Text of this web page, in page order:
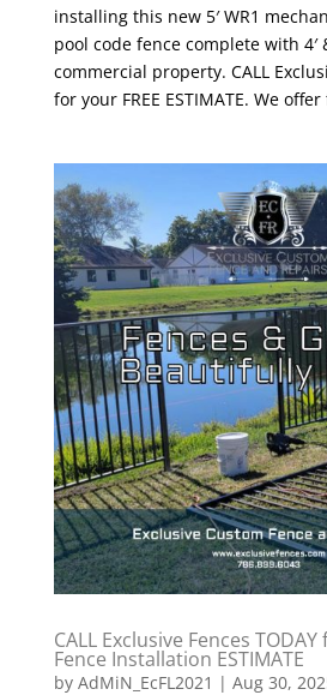
installing this new 5′ WR1
pool code fence complete with 4′
commercial property. CALL
for your FREE ESTIMATE. We
CALL Exclusive Fences TODAY
Fence Installation ESTIMATE
by AdMiN_EcFL2021 | Aug 30,